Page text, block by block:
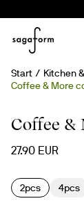
Start Kitchen
Coffee & More
Coffee &
27.90 EUR
2pcs 4pcs